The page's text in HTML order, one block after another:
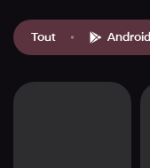
Tout Android